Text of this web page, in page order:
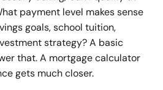
payment level makes sense
goals, school tuition,
strategy? A basic
that. A mortgage calculator
gets much closer.